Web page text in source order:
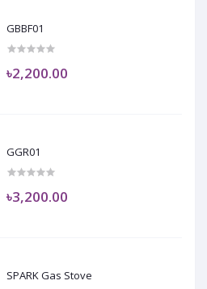
GBBF01
৳2,200.00
GGR01
৳3,200.00
SPARK Gas Stove